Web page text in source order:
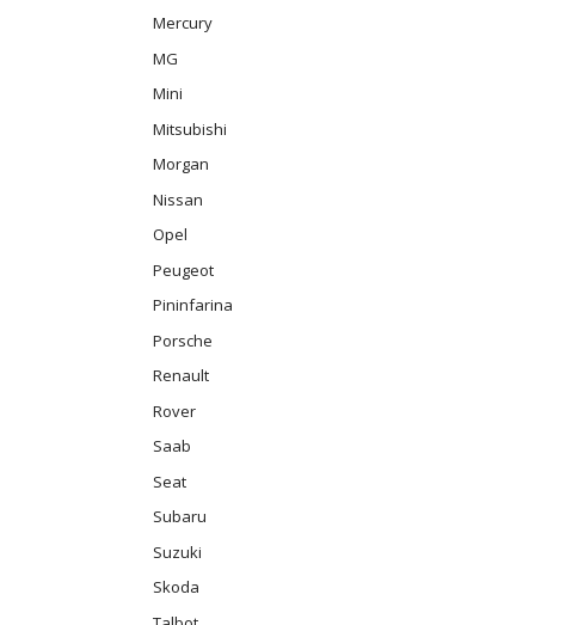
Mercury
MG
Mini
Mitsubishi
Morgan
Nissan
Opel
Peugeot
Pininfarina
Porsche
Renault
Rover
Saab
Seat
Subaru
Suzuki
Skoda